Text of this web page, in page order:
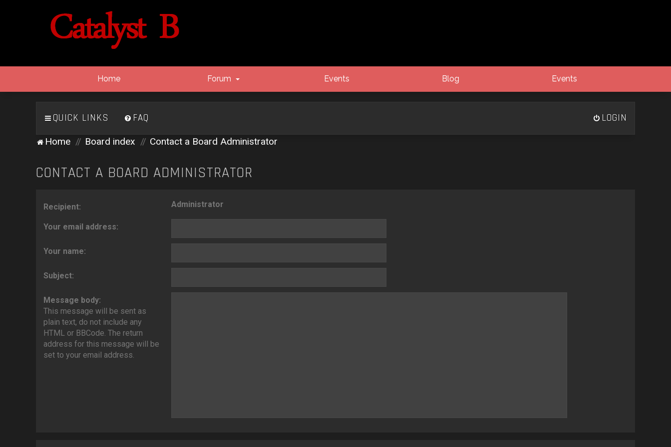
Home Forum Events Blog Events
QUICK LINKS FAQ LOGIN
Home Board index Contact a Board Administrator
CONTACT A BOARD ADMINISTRATOR
Recipient: Administrator
Your email address:
Your name:
Subject:
Message body:
This message will be sent as
plain text, do not include any
HTML or BBCode. The return
address for this message will be
set to your email address.